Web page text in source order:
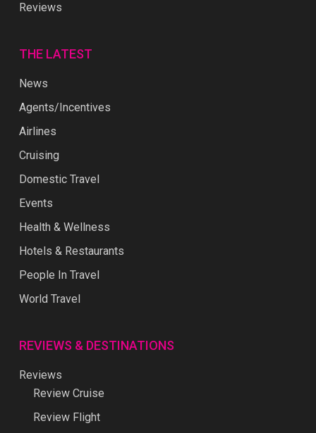
Reviews
THE LATEST
News
Agents/Incentives
Airlines
Cruising
Domestic Travel
Events
Health & Wellness
Hotels & Restaurants
People In Travel
World Travel
REVIEWS & DESTINATIONS
Reviews
Review Cruise
Review Flight